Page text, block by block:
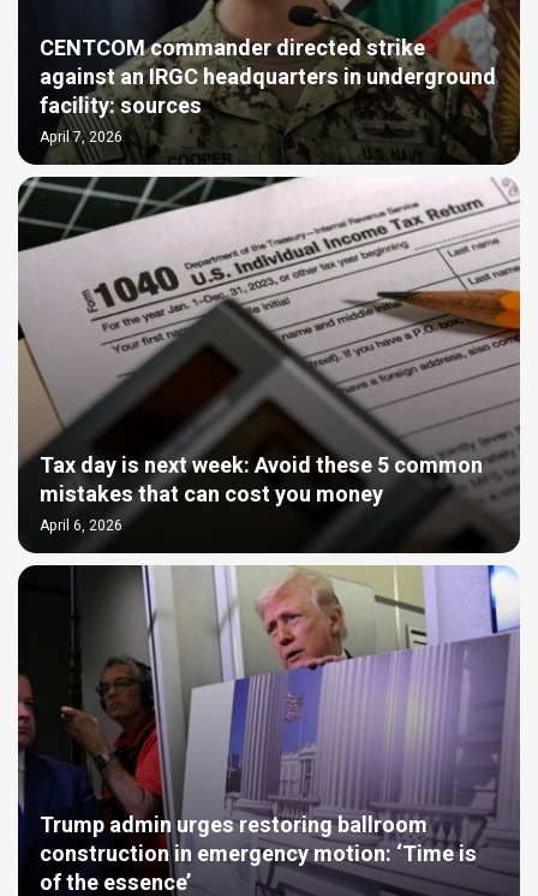
CENTCOM commander directed strike
against an IRGC headquarters in underground
facility: sources
April 7, 2026
Tax day is next week: Avoid these 5 common
mistakes that can cost you money
April 6, 2026
Trump admin urges restoring ballroom
construction in emergency motion: ‘Time is
of the essence’